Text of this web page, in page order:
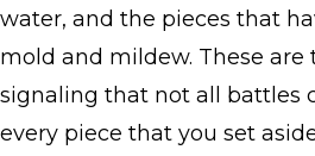
water, and the pieces that
mold and mildew. These are
signaling that not all battles
every piece that you set